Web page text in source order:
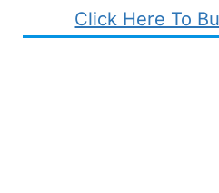
Click Here To